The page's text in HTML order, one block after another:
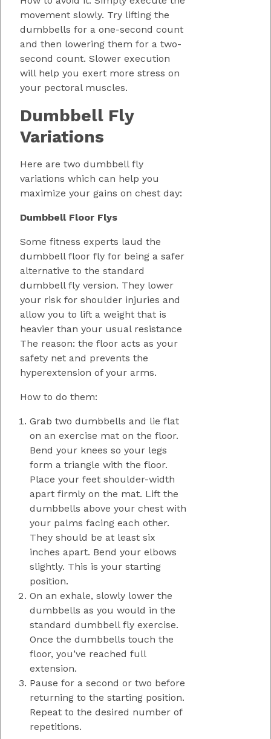
movement slowly. Try lifting the
dumbbells for a one-second count
and then lowering them for a two-
second count. Slower execution
will help you exert more stress on
your pectoral muscles.
Dumbbell Fly
Variations
Here are two dumbbell fly
variations which can help you
maximize your gains on chest day:
Dumbbell Floor Flys
Some fitness experts laud the
dumbbell floor fly for being a safer
alternative to the standard
dumbbell fly version. They lower
your risk for shoulder injuries and
allow you to lift a weight that is
heavier than your usual resistance
The reason: the floor acts as your
safety net and prevents the
hyperextension of your arms.
How to do them:
Grab two dumbbells and lie flat
on an exercise mat on the floor.
Bend your knees so your legs
form a triangle with the floor.
Place your feet shoulder-width
apart firmly on the mat. Lift the
dumbbells above your chest with
your palms facing each other.
They should be at least six
inches apart. Bend your elbows
slightly. This is your starting
position.
On an exhale, slowly lower the
dumbbells as you would in the
standard dumbbell fly exercise.
Once the dumbbells touch the
floor, you’ve reached full
extension.
Pause for a second or two before
returning to the starting position.
Repeat to the desired number of
repetitions.